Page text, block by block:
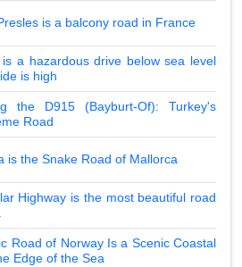
is a balcony road in France
a hazardous drive below sea level
is high
the D915 (Bayburt-Of): Turkey's
Road
is the Snake Road of Mallorca
Highway is the most beautiful road
Road of Norway Is a Scenic Coastal
Edge of the Sea